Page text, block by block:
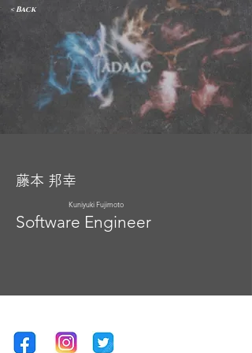
< Back
藤本 邦幸
Kuniyuki Fujimoto
Software Engineer